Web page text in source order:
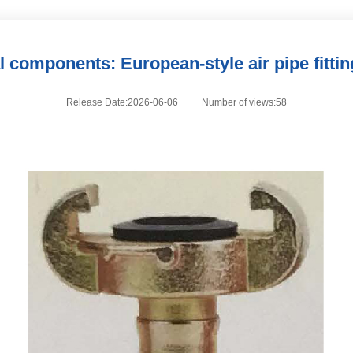
components: European-style air pipe
Release Date:2026-06-06 Number of views:58